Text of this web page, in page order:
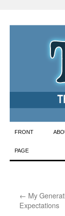
Skip
to
FRONT
PAGE
← My
Expectations